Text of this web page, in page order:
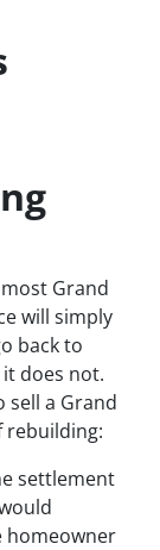
Grand
will simply
back to
does not.
sell a Grand
rebuilding:
settlement
homeowner